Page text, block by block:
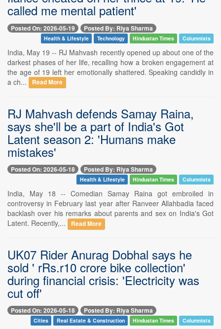
called me mental patient'
Posted On: 2026-05-19 Posted By: Riya Sharma
Health & Lifestyle Technology Hindustan Times Columnists
India, May 19 -- RJ Mahvash recently opened up about one of the
darkest phases of her life, recalling how a broken engagement at
the age of 19 left her emotionally shattered. Speaking candidly in
a ch...
Read More
RJ Mahvash defends Samay Raina,
says she'll be a part of India's Got
Latent season 2: 'Humans make
mistakes'
Posted On: 2026-05-18 Posted By: Riya Sharma
Health & Lifestyle Hindustan Times Columnists
India, May 18 -- Comedian Samay Raina got embroiled in
controversy in February last year after Ranveer Allahbadia faced
backlash over his remarks about parents and sex on India's Got
Latent. Recently,...
Read More
UK07 Rider Anurag Dobhal says he
sold ' rRs.r10 crore bike collection'
during financial crisis: 'Electricity was
cut off'
Posted On: 2026-05-18 Posted By: Riya Sharma
Cities Real Estate & Construction Hindustan Times Columnists